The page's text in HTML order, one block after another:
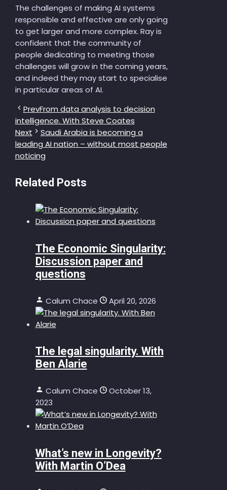
The challenges of making AI systems
responsible and effective are only going
to get larger and more complex. Ray is
confident that the community of
people dedicating to meeting those
challenges will grow in the coming years,
and indeed they may start to specialise
in particular areas of AI.
PrevFrom data analysis to decision
intelligence. With Steve Coates
Next
Saudi Arabia is becoming a
leading AI nation – without most people
noticing
Related Posts
The Economic Singularity:
Discussion paper and
questions
Calum Chace April 20, 2026
The legal singularity. With
Ben Alarie
Calum Chace
October 13,
2023
What’s new in Longevity?
With Martin O’Dea